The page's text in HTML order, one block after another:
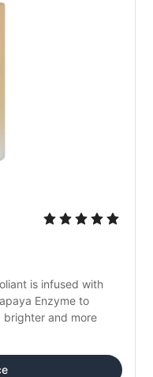
is infused with
Enzyme to
brighter and more